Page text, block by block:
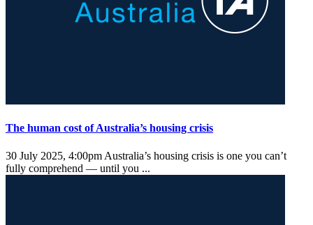
The human cost of Australia’s housing crisis
30 July 2025, 4:00pm Australia’s housing crisis is one you can’t
fully comprehend — until you ...